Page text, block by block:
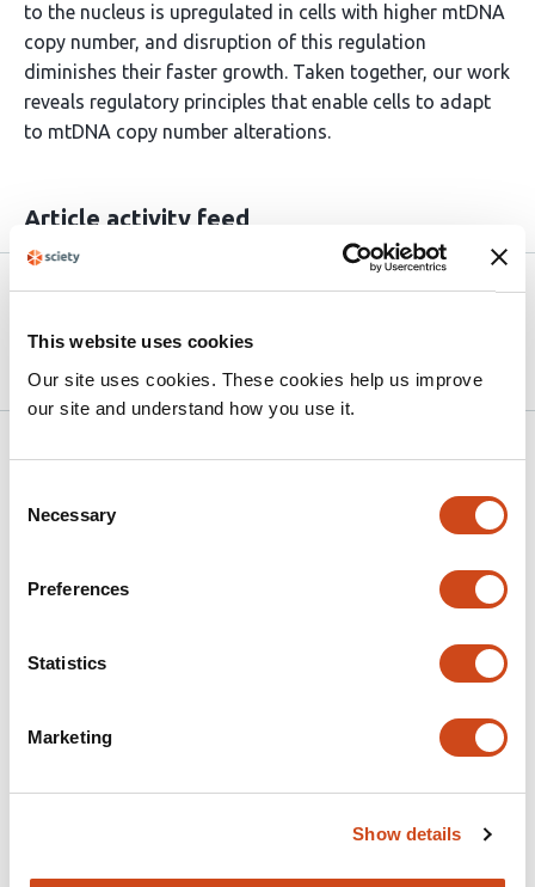
This website uses cookies
Our site uses cookies. These cookies help us improve
our site and understand how you use it.
Selection
Necessary
Preferences
Statistics
Marketing
Show details
to the nucleus is upregulated in cells with higher mtDNA
copy number, and disruption of this regulation
diminishes their faster growth. Taken together, our work
reveals regulatory principles that enable cells to adapt
to mtDNA copy number alterations.
Article activity feed
Version published to
bioRxiv
Apr 24,
Related articles
regulation
This
4
Jagir R. Hussan
This
no
Latest version